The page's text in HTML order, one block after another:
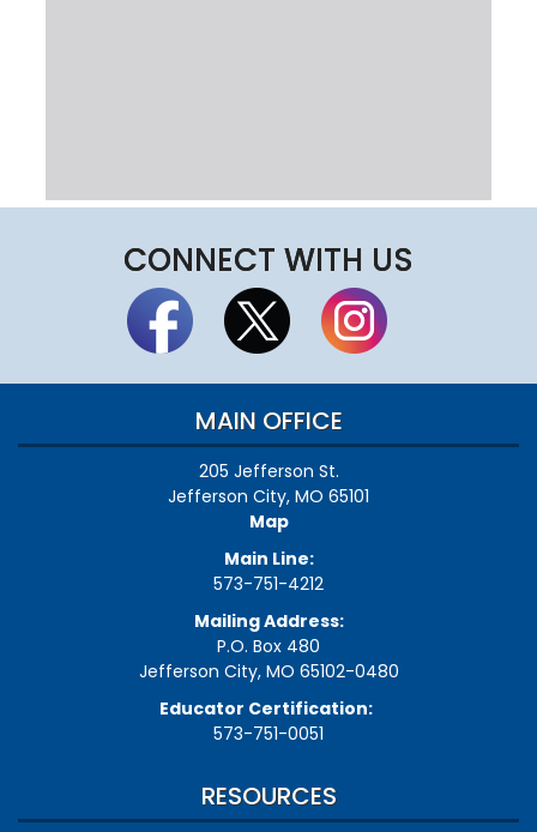
CONNECT WITH US
MAIN OFFICE
205 Jefferson St.
Jefferson City, MO 65101
Map
Main Line:
573-751-4212
Mailing Address:
P.O. Box 480
Jefferson City, MO 65102-0480
Educator Certification:
573-751-0051
RESOURCES